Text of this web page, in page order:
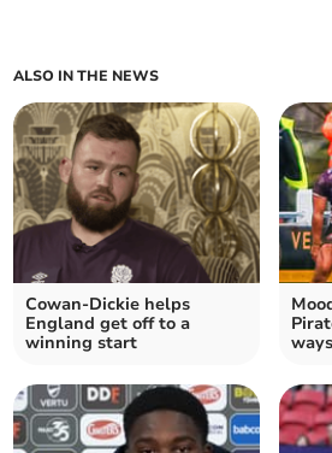
ALSO IN THE NEWS
Cowan-Dickie helps
England get off to a
winning start